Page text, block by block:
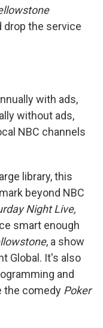
drop the service
with ads,
without ads,
NBC channels
library, this
beyond NBC
Night Live,
smart enough
, a show
Global. It's also
and
the comedy Poker